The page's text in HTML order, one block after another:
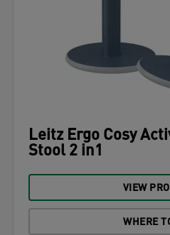
Leitz Ergo Cosy
Stool 2 in1
VIEW
WHERE